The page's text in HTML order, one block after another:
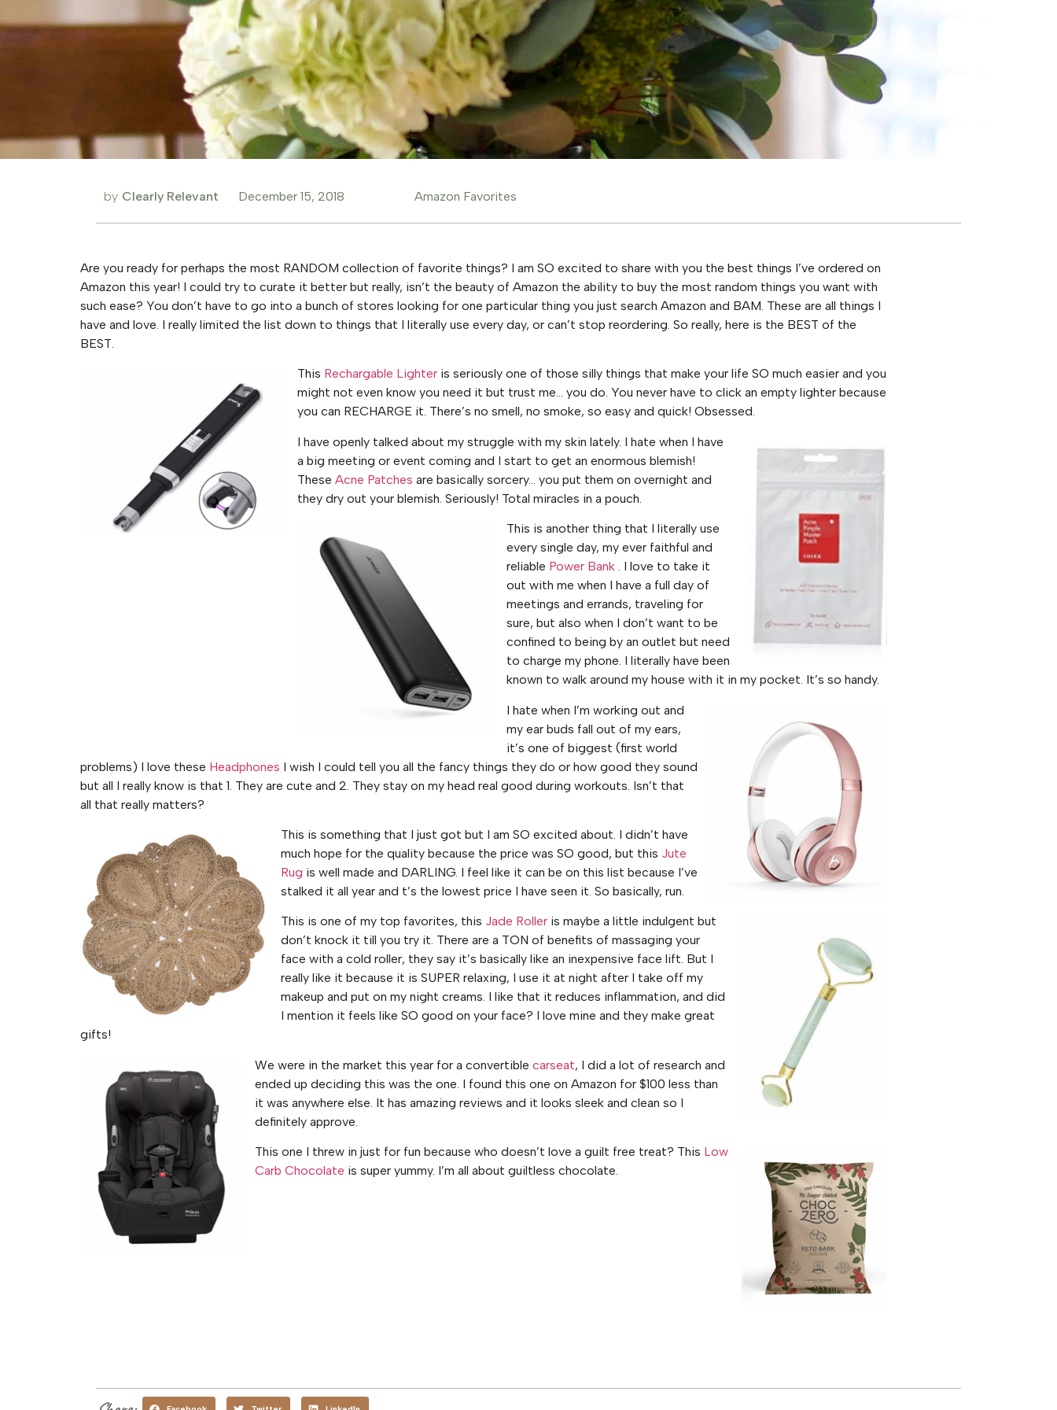
by Clearly Relevant December 15, 2018 Amazon Favorites
Are you ready for perhaps the most RANDOM collection of favorite things? I am SO excited to share with you the best things I’ve ordered on
Amazon this year! I could try to curate it better but really, isn’t the beauty of Amazon the ability to buy the most random things you want with
such ease? You don’t have to go into a bunch of stores looking for one particular thing you just search Amazon and BAM. These are all things I
have and love. I really limited the list down to things that I literally use every day, or can’t stop reordering. So really, here is the BEST of the
BEST.
This Rechargable Lighter is seriously one of those silly things that make your life SO much easier and you
might not even know you need it but trust me… you do. You never have to click an empty lighter because
you can RECHARGE it. There’s no smell, no smoke, so easy and quick! Obsessed.
I have openly talked about my struggle with my skin lately. I hate when I have
a big meeting or event coming and I start to get an enormous blemish!
These Acne Patches are basically sorcery… you put them on overnight and
they dry out your blemish. Seriously! Total miracles in a pouch.
This is another thing that I literally use
every single day, my ever faithful and
reliable Power Bank . I love to take it
out with me when I have a full day of
meetings and errands, traveling for
sure, but also when I don’t want to be
confined to being by an outlet but need
to charge my phone. I literally have been
known to walk around my house with it in my pocket. It’s so handy.
I hate when I’m working out and
my ear buds fall out of my ears,
it’s one of biggest (first world
problems) I love these Headphones I wish I could tell you all the fancy things they do or how good they sound
but all I really know is that 1. They are cute and 2. They stay on my head real good during workouts. Isn’t that
all that really matters?
This is something that I just got but I am SO excited about. I didn’t have
much hope for the quality because the price was SO good, but this Jute
Rug is well made and DARLING. I feel like it can be on this list because I’ve
stalked it all year and t’s the lowest price I have seen it. So basically, run.
This is one of my top favorites, this Jade Roller is maybe a little indulgent but
don’t knock it till you try it. There are a TON of benefits of massaging your
face with a cold roller, they say it’s basically like an inexpensive face lift. But I
really like it because it is SUPER relaxing, I use it at night after I take off my
makeup and put on my night creams. I like that it reduces inflammation, and did
I mention it feels like SO good on your face? I love mine and they make great
gifts!
We were in the market this year for a convertible carseat, I did a lot of research and
ended up deciding this was the one. I found this one on Amazon for $100 less than
it was anywhere else. It has amazing reviews and it looks sleek and clean so I
definitely approve.
This one I threw in just for fun because who doesn’t love a guilt free treat? This Low
Carb Chocolate is super yummy. I’m all about guiltless chocolate.